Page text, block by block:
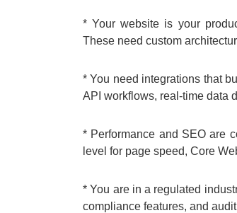
* Your website is your
These need custom
* You need integrations that
API workflows, real-time data
* Performance and SEO are
level for page speed, Core
* You are in a regulated
compliance features, and